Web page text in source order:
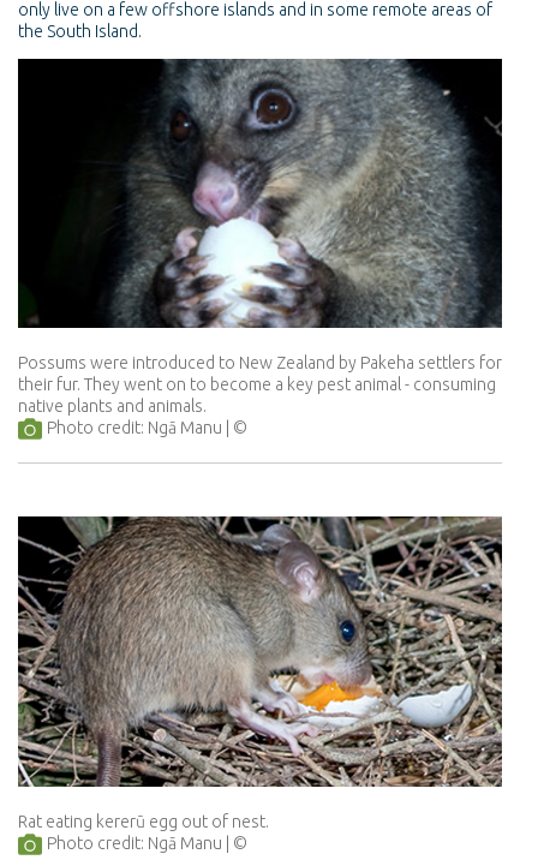
only live on a few offshore islands and in some remote areas of
the South Island.
Possums were introduced to New Zealand by Pakeha settlers for
their fur. They went on to become a key pest animal - consuming
native plants and animals.
Photo credit: Ngā Manu
Rat eating kererū egg out of nest.
Photo credit: Ngā Manu